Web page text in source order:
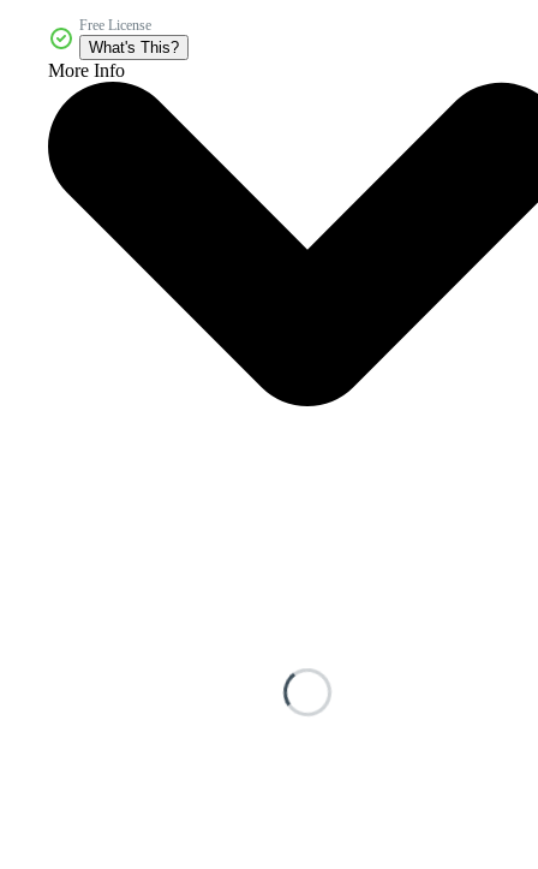
Free License
What's This?
More Info